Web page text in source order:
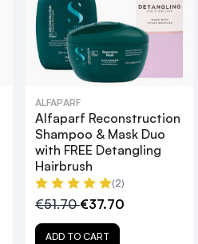
ALFAPARF
Alfaparf Reconstruction
Shampoo & Mask Duo
with FREE Detangling
Hairbrush
(2)
€51.70€37.70
ADD TO CART